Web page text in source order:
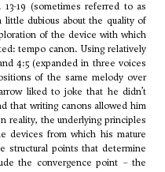
19 (sometimes referred to as
little dubious about the quality of
of the device with which
tempo canon. Using relatively
4:5 (expanded in three voices
of the same melody over
liked to joke that he didn’t
that writing canons allowed him
reality, the underlying principles
devices from which his mature
structural points that determine
the convergence point – the